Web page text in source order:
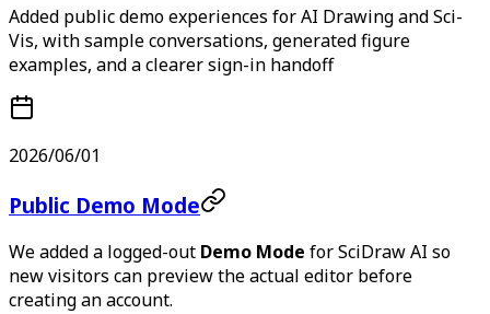
Added public demo experiences for AI Drawing and Sci-
Vis, with sample conversations, generated figure
examples, and a clearer sign-in handoff
2026/06/01
Public Demo Mode
We added a logged-out Demo Mode for SciDraw AI so
new visitors can preview the actual editor before
creating an account.